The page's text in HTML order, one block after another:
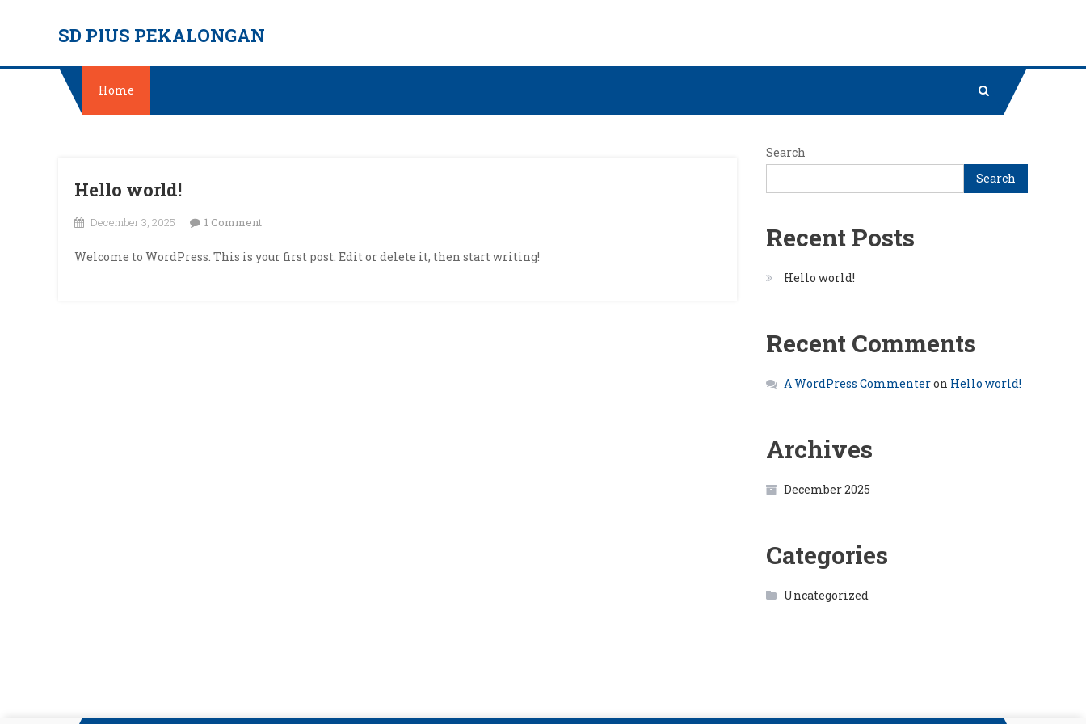
SD PIUS PEKALONGAN
Home
Hello world!
December 3, 2025 1 Commenton
world!
Welcome to WordPress. This is your first post. Edit or delete it, then start writing!
Search
Search
Recent Posts
Hello world!
Recent Comments
A WordPress Commenteron Hello world!
Archives
December 2025
Categories
Uncategorized